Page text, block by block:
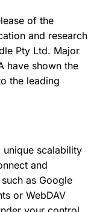
of the
and research
Pty Ltd. Major
have shown the
the leading
scalability
and
as Google
or WebDAV